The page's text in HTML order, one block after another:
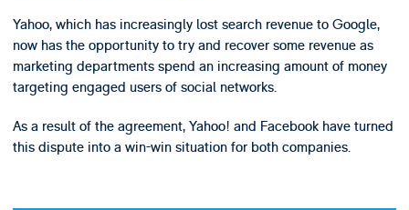
Yahoo, which has increasingly lost search revenue to Google,
now has the opportunity to try and recover some revenue as
marketing departments spend an increasing amount of money
targeting engaged users of social networks.
As a result of the agreement, Yahoo! and Facebook have turned
this dispute into a win-win situation for both companies.